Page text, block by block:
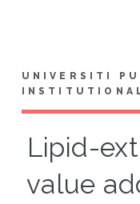
UNIVERSITI
Lipid-
value